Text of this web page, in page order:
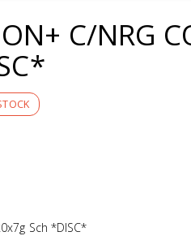
C/NRG
Sch *DISC*